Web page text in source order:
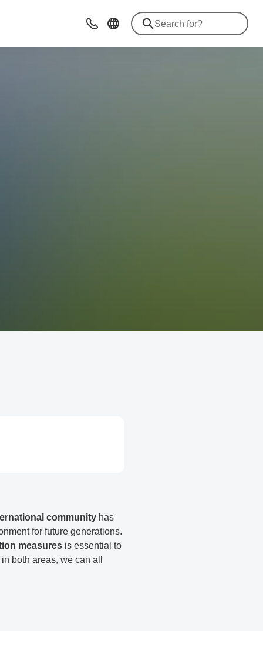
Advices & Contacts
community has
for future generations.
measures is essential to
both areas, we can all